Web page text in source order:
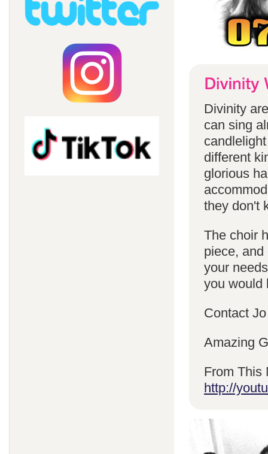
Divinity
can sing
different
glorious
they don't
The choir
piece,
your
you would
Contact
Amazing
From This
http://